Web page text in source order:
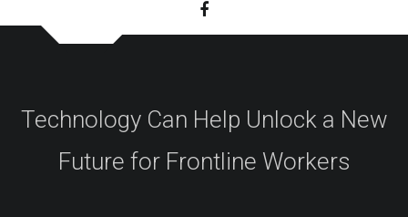
Technology Can Help Unlock a New
Future for Frontline Workers